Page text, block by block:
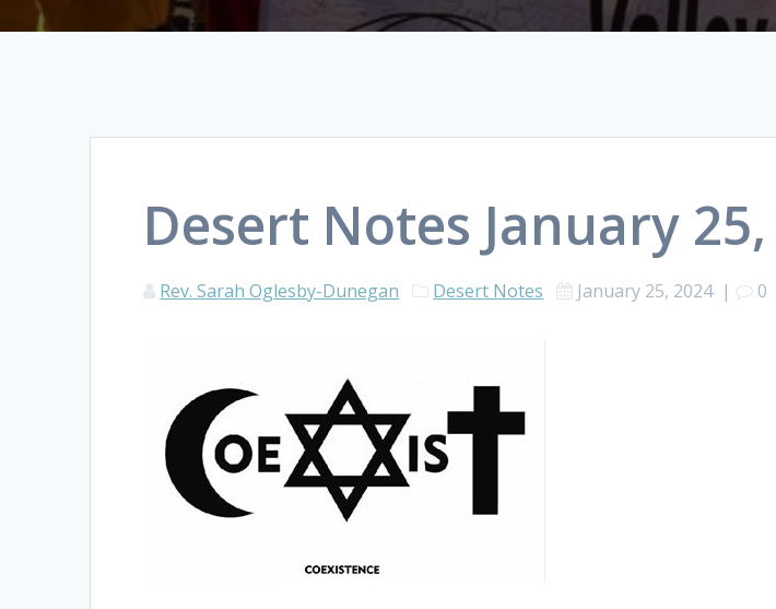
Desert Notes January
Rev. Sarah Oglesby-Dunegan Desert Notes January 25, 2024| 0